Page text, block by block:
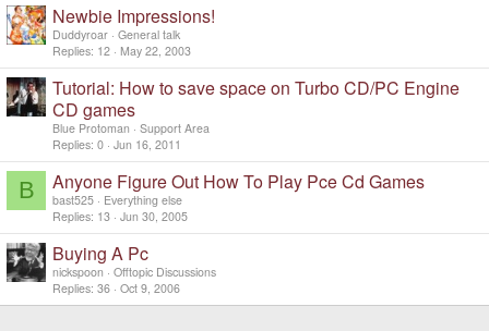
Newbie Impressions!
Duddyroar General talk
Replies 12 May 22, 2003
Tutorial: How to save space on Turbo CD/PC Engine
CD games
Blue Protoman
Support Area
Replies 0 Jun 16, 2011
B Anyone Figure Out How To Play Pce Cd Games
bast525
Everything else
Replies 13 Jun 30, 2005
Buying A Pc
nickspoon
Offtopic Discussions
Replies 36 Oct 9, 2006